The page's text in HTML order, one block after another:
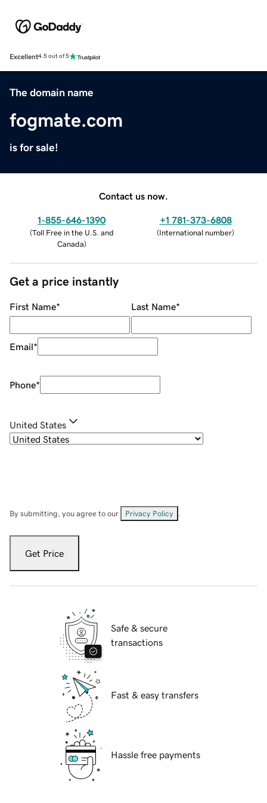
Excellent4.5 out of 5
The domain name
fogmate.com
is for sale!
Contact us now.
1-855-646-1390
(Toll Free in the U.S. and
Canada)
+1 781-373-6808
(International number)
Get a price instantly
First Name* Last Name*
Email*
Phone*
United States
By submitting, you agree to our Privacy Policy
Get Price
Safe & secure
transactions
Fast & easy transfers
Hassle free payments